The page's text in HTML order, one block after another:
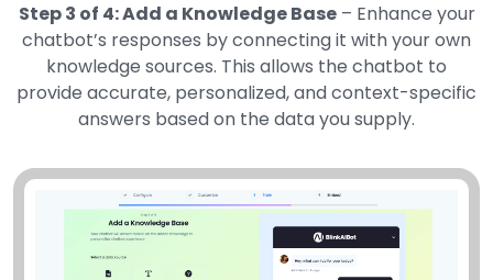
Step 3 of 4: Add a Knowledge Base– Enhance your
chatbot’s responses by connecting it with your own
knowledge sources. This allows the chatbot to
provide accurate, personalized, and context-specific
answers based on the data you supply.